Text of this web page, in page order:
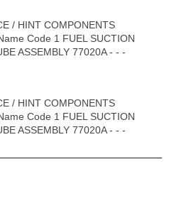
/ HINT COMPONENTS
Code 1 FUEL SUCTION
ASSEMBLY 77020A - - -
/ HINT COMPONENTS
Code 1 FUEL SUCTION
ASSEMBLY 77020A - - -